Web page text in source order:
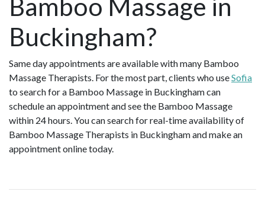
Bamboo Massage in
Buckingham?
Same day appointments are available with many Bamboo
Massage Therapists. For the most part, clients who useSofia
to search for a Bamboo Massage in Buckingham can
schedule an appointment and see the Bamboo Massage
within 24 hours. You can search for real-time availability of
Bamboo Massage Therapists in Buckingham and make an
appointment online today.